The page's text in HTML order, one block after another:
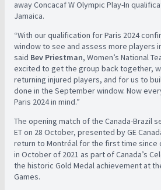
away Concacaf W Olympic Play-In
Jamaica.
“With our qualification for Paris 2024
window to see and assess more players
said Bev Priestman, Women’s National
excited to get the group back together,
returning injured players, and for us to
done in the September window. Now
Paris 2024 in mind.”
The opening match of the Canada-Brazil
ET on 28 October, presented by GE
return to Montréal for the first time since
in October of 2021 as part of Canada’s
the historic Gold Medal achievement at
Games.